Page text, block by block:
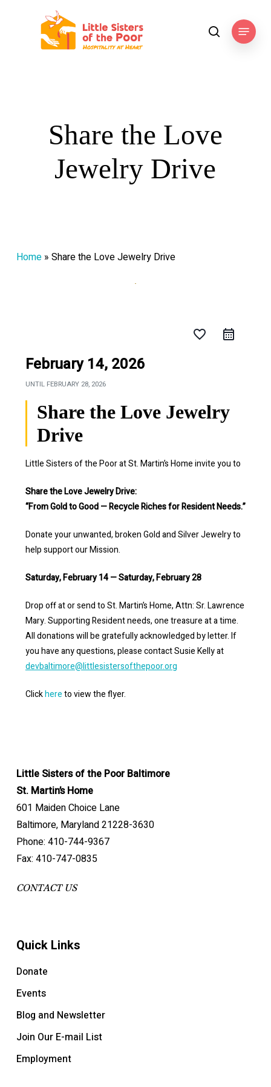
searchMenu
Share the Love
Jewelry Drive
Home» Share the Love Jewelry Drive
favorite_border
February 14, 2026
UNTIL FEBRUARY 28, 2026
Share the Love Jewelry
Drive
Little Sisters of the Poor at St. Martin’s Home invite you to
Share the Love Jewelry Drive:
“From Gold to Good — Recycle Riches for Resident Needs.”
Donate your unwanted, broken Gold and Silver Jewelry to
help support our Mission.
Saturday, February 14 — Saturday, February 28
Drop off at or send to St. Martin’s Home, Attn: Sr. Lawrence
Mary. Supporting Resident needs, one treasure at a time.
All donations will be gratefully acknowledged by letter. If
you have any questions, please contact Susie Kelly at
devbaltimore@littlesistersofthepoor.org
Clickhereto view the flyer.
Little Sisters of the Poor Baltimore
St. Martin’s Home
601 Maiden Choice Lane
Baltimore, Maryland 21228-3630
Phone: 410-744-9367
Fax: 410-747-0835
CONTACT US
Quick Links
Donate
Events
Blog and Newsletter
Join Our E-mail List
Employment